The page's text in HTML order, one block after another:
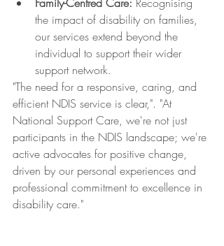
the impact of disability on families,
our services extend beyond the
individual to support their wider
support network.
"The need for a responsive, caring, and
efficient NDIS service is clear,". "At
National Support Care, we're not just
participants in the NDIS landscape; we're
active advocates for positive change,
driven by our personal experiences and
professional commitment to excellence in
disability care."